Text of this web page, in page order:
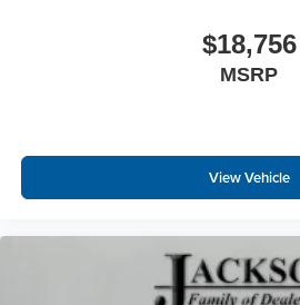
$18,756
MSRP
View Vehicle